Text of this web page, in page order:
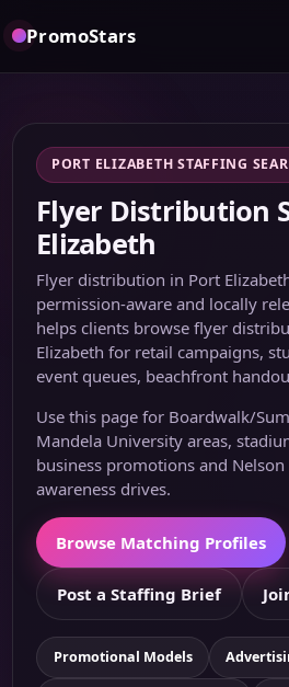
PromoStars
PORT ELIZABETH STAFFING
Flyer Distribution
Elizabeth
Flyer distribution in Port
permission-aware and locally
helps clients browse flyer
Elizabeth for retail campaigns,
event queues, beachfront
Use this page for Boardwalk/
Mandela University areas,
business promotions and
awareness drives.
Browse Matching Profiles
Post a Staffing Brief
Promotional Models